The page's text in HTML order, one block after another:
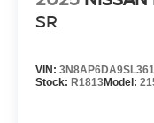
Passed a
14-Day/1,000-
SR
VIN:
Stock: R1813Model: